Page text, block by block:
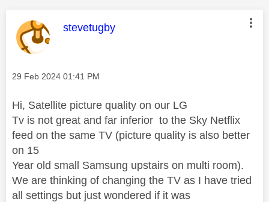
This message was authored by:
stevetugby
Message posted on
‎29 Feb 2024 01:41 PM
Hi, Satellite picture quality on our LG
Tv is not great and far inferior to the Sky Netflix
feed on the same TV (picture quality is also better
on 15
Year old small Samsung upstairs on multi room).
We are thinking of changing the TV as I have tried
all settings but just wondered if it was